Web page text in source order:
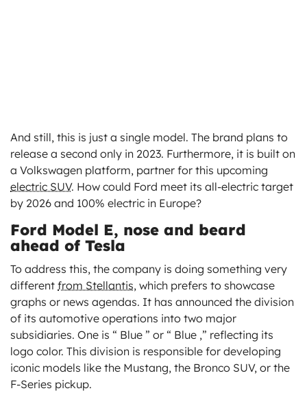
And still, this is just a single model. The brand plans to
release a second only in 2023. Furthermore, it is built on
a Volkswagen platform, partner for this upcoming
electric SUV. How could Ford meet its all-electric target
by 2026 and 100% electric in Europe?
Ford Model E, nose and beard
ahead of Tesla
To address this, the company is doing something very
different from Stellantis, which prefers to showcase
graphs or news agendas. It has announced the division
of its automotive operations into two major
subsidiaries. One is “ Blue ” or “ Blue ,” reflecting its
logo color. This division is responsible for developing
iconic models like the Mustang, the Bronco SUV, or the
F-Series pickup.